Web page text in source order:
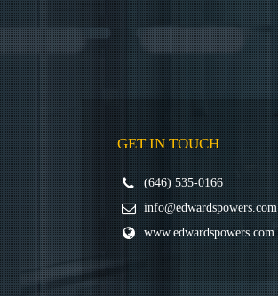
GET IN TOUCH
(646) 535-0166
info@edwardspowers.com
www.edwardspowers.com